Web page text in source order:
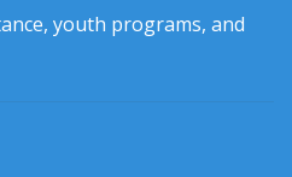
youth programs, and